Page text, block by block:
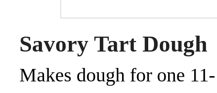
Savory Tart Dough
Makes dough for one